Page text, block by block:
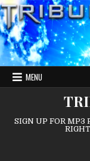
Skip
to
content
MENU
SIGN UP FOR MP3